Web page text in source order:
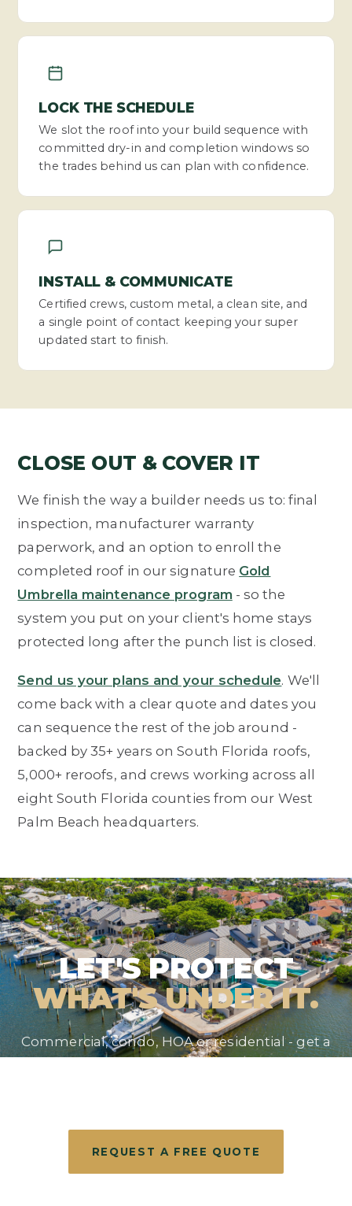
LOCK THE SCHEDULE
We slot the roof into your build sequence with
committed dry-in and completion windows so
the trades behind us can plan with confidence.
INSTALL & COMMUNICATE
Certified crews, custom metal, a clean site, and
a single point of contact keeping your super
updated start to finish.
CLOSE OUT & COVER IT
We finish the way a builder needs us to: final
inspection, manufacturer warranty
paperwork, and an option to enroll the
completed roof in our signature Gold
Umbrella maintenance program - so the
system you put on your client's home stays
protected long after the punch list is closed.
Send us your plans and your schedule. We'll
come back with a clear quote and dates you
can sequence the rest of the job around -
backed by 35+ years on South Florida roofs,
5,000+ reroofs, and crews working across all
eight South Florida counties from our West
Palm Beach headquarters.
LET'S PROTECT
WHAT'S UNDER IT.
Commercial, condo, HOA or residential - get a
REQUEST A FREE QUOTE